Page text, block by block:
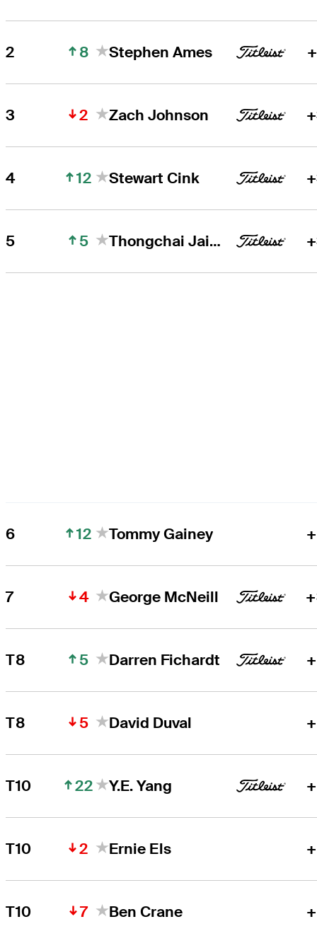
2 8 Stephen Ames
3 2 Zach Johnson
4 12 Stewart Cink
5 5 Thongchai Jaidee
6 12 Tommy Gainey
7 4 George McNeill
T8 5 Darren Fichardt
T8 5 David Duval
T10 22 Y.E. Yang
T10 2 Ernie Els
T10 7 Ben Crane